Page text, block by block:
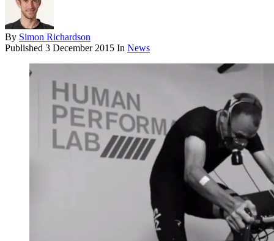
By Simon Richardson
Published 3 December 2015 In News